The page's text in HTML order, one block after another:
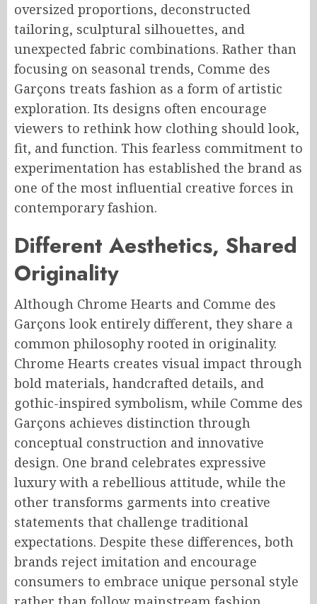
oversized proportions, deconstructed
tailoring, sculptural silhouettes, and
unexpected fabric combinations. Rather than
focusing on seasonal trends, Comme des
Garçons treats fashion as a form of artistic
exploration. Its designs often encourage
viewers to rethink how clothing should look,
fit, and function. This fearless commitment to
experimentation has established the brand as
one of the most influential creative forces in
contemporary fashion.
Different Aesthetics, Shared
Originality
Although Chrome Hearts and Comme des
Garçons look entirely different, they share a
common philosophy rooted in originality.
Chrome Hearts creates visual impact through
bold materials, handcrafted details, and
gothic-inspired symbolism, while Comme des
Garçons achieves distinction through
conceptual construction and innovative
design. One brand celebrates expressive
luxury with a rebellious attitude, while the
other transforms garments into creative
statements that challenge traditional
expectations. Despite these differences, both
brands reject imitation and encourage
consumers to embrace unique personal style